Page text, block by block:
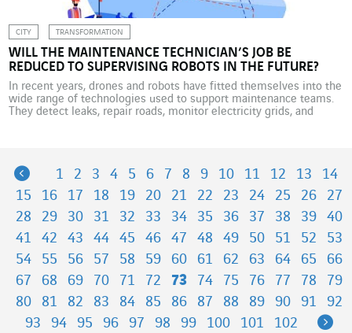
CITY TRANSFORMATION
WILL THE MAINTENANCE TECHNICIAN’S JOB BE
REDUCED TO SUPERVISING ROBOTS IN THE FUTURE?
In recent years, drones and robots have fitted themselves into the
wide range of technologies used to support maintenance teams.
They detect leaks, repair roads, monitor electricity grids, and
Previous
1 2 3 4 5 6 7 8 9 10 11 12 13
14
15
16 17 18 19 20 21 22 23 24 25 26
27
28
29 30 31 32 33 34 35 36 37 38 39
40
41
42 43 44 45 46 47 48 49 50 51 52
53
54
55 56 57 58 59 60 61 62 63 64 65
66
67
68 69 70 71 72 73 74 75 76 77 78
79
80
81 82 83 84 85 86 87 88 89 90 91
92
93
94 95 96 97 98 99 100 101 102